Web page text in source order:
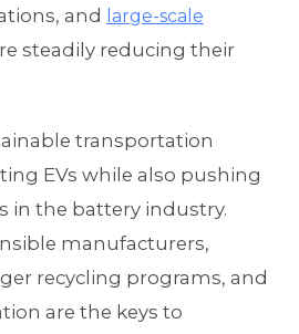
and
large-scale
steadily reducing their
transportation
EVs while also pushing
in the battery industry.
manufacturers,
recycling programs, and
are the keys to